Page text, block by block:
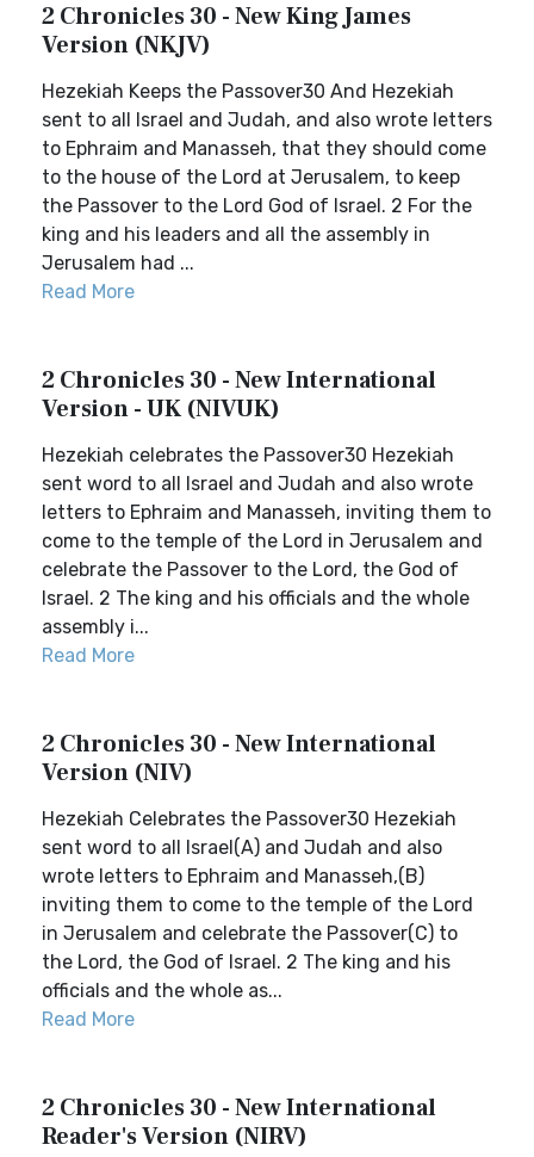
2 Chronicles 30 - New King James
Version (NKJV)
Hezekiah Keeps the Passover30 And Hezekiah
sent to all Israel and Judah, and also wrote letters
to Ephraim and Manasseh, that they should come
to the house of the Lord at Jerusalem, to keep
the Passover to the Lord God of Israel. 2 For the
king and his leaders and all the assembly in
Jerusalem had ...
Read More
2 Chronicles 30 - New International
Version - UK (NIVUK)
Hezekiah celebrates the Passover30 Hezekiah
sent word to all Israel and Judah and also wrote
letters to Ephraim and Manasseh, inviting them to
come to the temple of the Lord in Jerusalem and
celebrate the Passover to the Lord, the God of
Israel. 2 The king and his officials and the whole
assembly i...
Read More
2 Chronicles 30 - New International
Version (NIV)
Hezekiah Celebrates the Passover30 Hezekiah
sent word to all Israel(A) and Judah and also
wrote letters to Ephraim and Manasseh,(B)
inviting them to come to the temple of the Lord
in Jerusalem and celebrate the Passover(C) to
the Lord, the God of Israel. 2 The king and his
officials and the whole as...
Read More
2 Chronicles 30 - New International
Reader's Version (NIRV)